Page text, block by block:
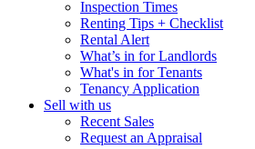
Inspection Times
Renting Tips + Checklist
Rental Alert
What’s in for Landlords
What's in for Tenants
Tenancy Application
Sell with us
Recent Sales
Request an Appraisal